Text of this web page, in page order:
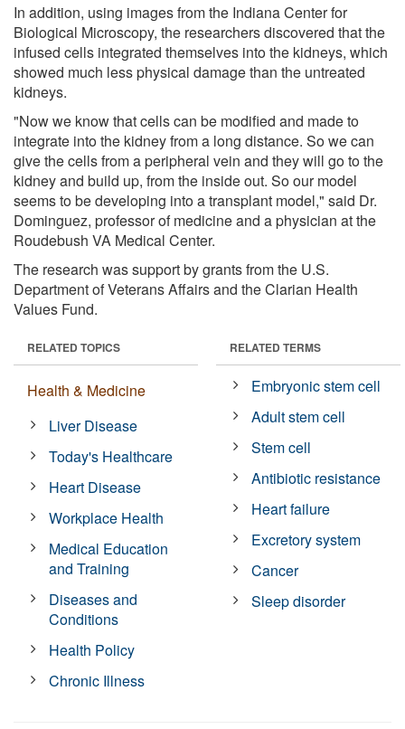
In addition, using images from the Indiana Center for
Biological Microscopy, the researchers discovered that the
infused cells integrated themselves into the kidneys, which
showed much less physical damage than the untreated
kidneys.
"Now we know that cells can be modified and made to
integrate into the kidney from a long distance. So we can
give the cells from a peripheral vein and they will go to the
kidney and build up, from the inside out. So our model
seems to be developing into a transplant model," said Dr.
Dominguez, professor of medicine and a physician at the
Roudebush VA Medical Center.
The research was support by grants from the U.S.
Department of Veterans Affairs and the Clarian Health
Values Fund.
RELATED TOPICS
Health & Medicine
Liver Disease
Today's Healthcare
Heart Disease
Workplace Health
Medical Education
and Training
Diseases and
Conditions
Health Policy
Chronic Illness
RELATED TERMS
Embryonic stem cell
Adult stem cell
Stem cell
Antibiotic resistance
Heart failure
Excretory system
Cancer
Sleep disorder